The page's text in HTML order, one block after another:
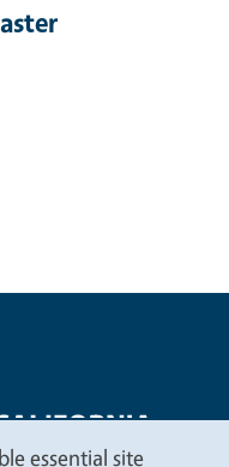
essential site